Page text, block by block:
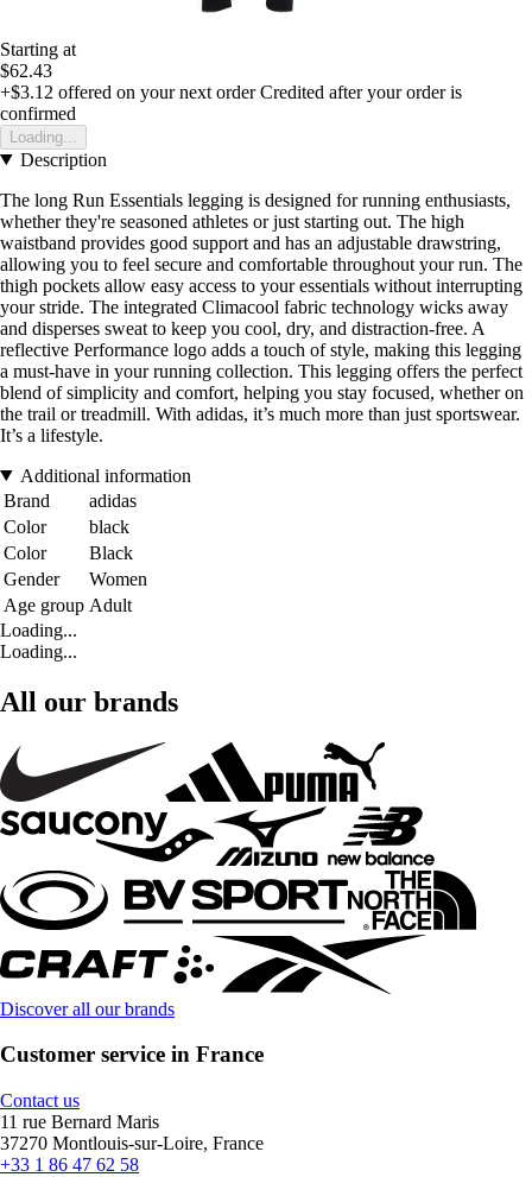
Starting at
$62.43
+$3.12 offered on your next order Credited after your order is
confirmed
Loading...
Description
The long Run Essentials legging is designed for running enthusiasts,
whether they're seasoned athletes or just starting out. The high
waistband provides good support and has an adjustable drawstring,
allowing you to feel secure and comfortable throughout your run. The
thigh pockets allow easy access to your essentials without interrupting
your stride. The integrated Climacool fabric technology wicks away
and disperses sweat to keep you cool, dry, and distraction-free. A
reflective Performance logo adds a touch of style, making this legging
a must-have in your running collection. This legging offers the perfect
blend of simplicity and comfort, helping you stay focused, whether on
the trail or treadmill. With adidas, it’s much more than just sportswear.
It’s a lifestyle.
Additional information
Brand
adidas
Color
black
Color
Black
Gender
Women
Age group Adult
Loading...
Loading...
All our brands
Discover all our brands
Customer service in France
Contact us
11 rue Bernard Maris
37270 Montlouis-sur-Loire, France
+33 1 86 47 62 58